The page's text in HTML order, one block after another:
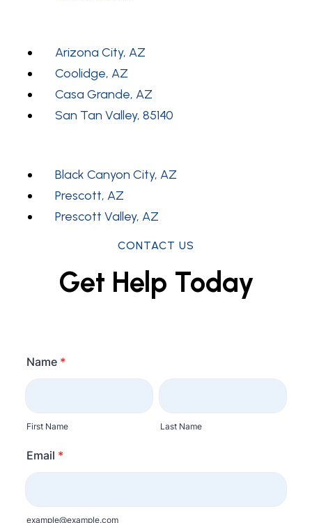
Arizona City, AZ
Coolidge, AZ
Casa Grande, AZ
San Tan Valley, 85140
Black Canyon City, AZ
Prescott, AZ
Prescott Valley, AZ
CONTACT US
Get Help Today